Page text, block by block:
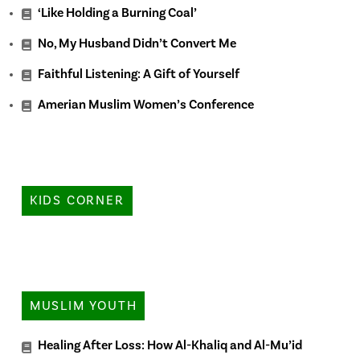
‘Like Holding a Burning Coal’
No, My Husband Didn’t Convert Me
Faithful Listening: A Gift of Yourself
Amerian Muslim Women’s Conference
KIDS CORNER
MUSLIM YOUTH
Healing After Loss: How Al-Khaliq and Al-Mu’id